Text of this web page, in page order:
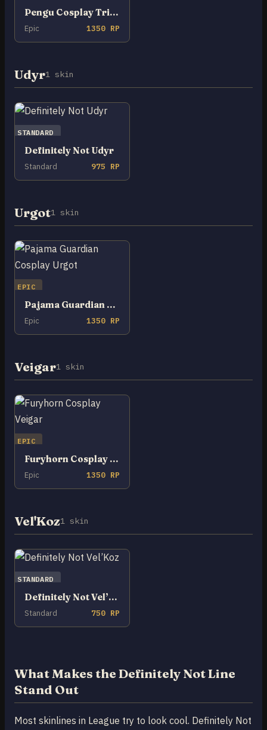
Pengu Cosplay Tristana
Epic 1350 RP
Udyr1 skin
STANDARD
Definitely Not Udyr
Standard 975 RP
Urgot1 skin
EPIC
Pajama Guardian Cosplay Urgot
Epic 1350 RP
Veigar1 skin
EPIC
Furyhorn Cosplay Veigar
Epic 1350 RP
Vel'Koz1 skin
STANDARD
Definitely Not Vel’Koz
Standard 750 RP
What Makes the Definitely Not Line
Stand Out
Most skinlines in League try to look cool. Definitely Not